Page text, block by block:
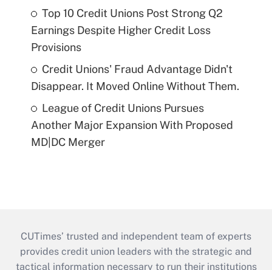
Top 10 Credit Unions Post Strong Q2
Earnings Despite Higher Credit Loss
Provisions
Credit Unions' Fraud Advantage Didn't
Disappear. It Moved Online Without Them.
League of Credit Unions Pursues
Another Major Expansion With Proposed
MD|DC Merger
CUTimes’ trusted and independent team of experts
provides credit union leaders with the strategic and
tactical information necessary to run their institutions